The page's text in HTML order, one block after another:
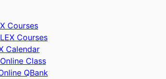
Courses
Courses
Calendar
Class
QBank